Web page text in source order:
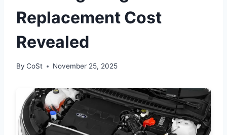
Replacement Cost
Revealed
By CoSt November 25, 2025